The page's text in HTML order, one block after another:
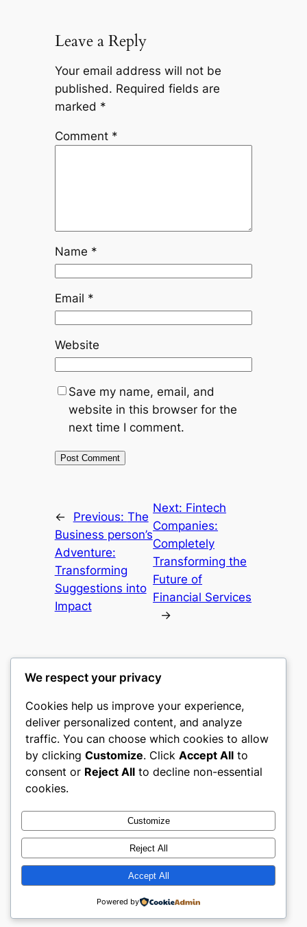
Leave a Reply
Your email address will not be
published. Required fields are
marked *
Comment *
Name *
Email *
Website
Save my name, email, and
website in this browser for the
next time I comment.
← Previous: The
Business person’s
Adventure:
Transforming
Suggestions into
Impact
Next: Fintech
Companies:
Completely
Transforming the
Future of
Financial Services
→
mks
sports clubs
About
Careers
Privacy
Terms and Conditions
Contact Us
Social
Twitter/X
Designed withWordPress
We respect your privacy
Cookies help us improve your experience,
deliver personalized content, and analyze
traffic. You can choose which cookies to allow
by clicking Customize. Click Accept All to
consent or Reject All to decline non-essential
cookies.
Customize
Reject All
Accept All
Powered by